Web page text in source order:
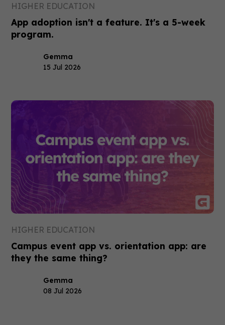
HIGHER EDUCATION
App adoption isn't a feature. It's a 5-week
program.
Gemma
15 Jul 2026
HIGHER EDUCATION
Campus event app vs. orientation app: are
they the same thing?
Gemma
08 Jul 2026